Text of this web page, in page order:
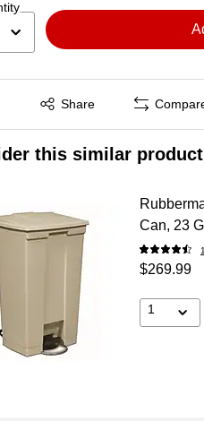
Share
Exited tooltip
this similar product
Can, 23
$269.99
1